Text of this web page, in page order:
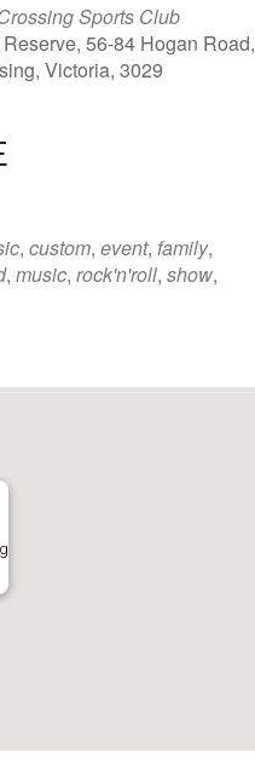
Sports Club
56-84 Hogan Road,
Victoria, 3029
,custom,event,family,
,music,rock'n'roll,show,